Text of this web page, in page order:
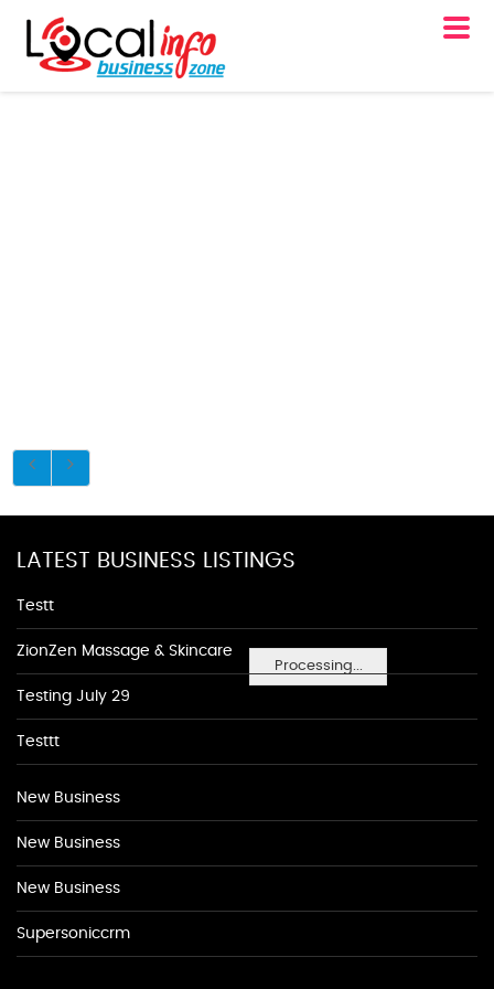
Processing...
LATEST BUSINESS LISTINGS
Testt
ZionZen Massage & Skincare
Testing July 29
Testtt
New Business
New Business
New Business
Supersoniccrm